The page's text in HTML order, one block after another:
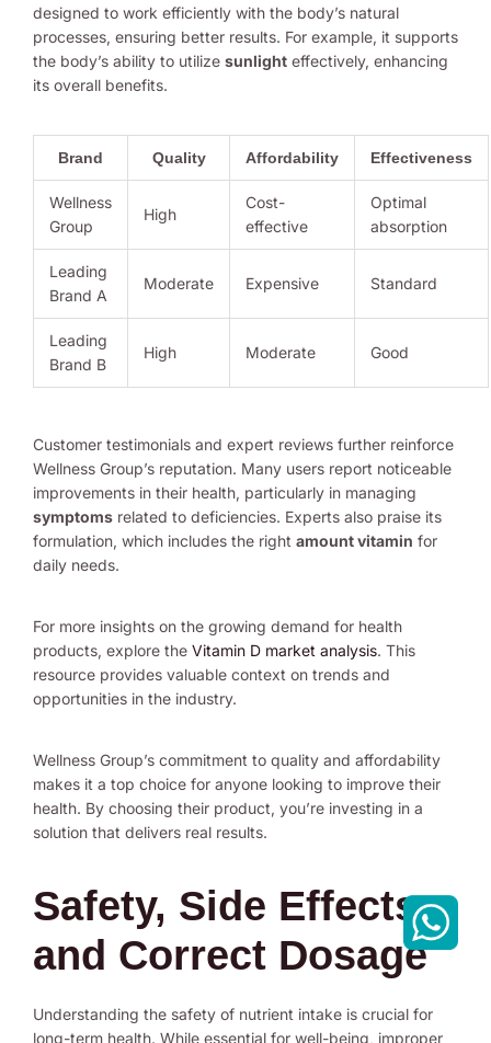
designed to work efficiently with the body’s natural
processes, ensuring better results. For example, it supports
the body’s ability to utilize sunlight effectively, enhancing
its overall benefits.
Brand Quality Affordability Effectiveness
Wellness
Group
High
Cost-
effective
Optimal
absorption
Leading
Brand A
Moderate Expensive Standard
Leading
Brand B
High Moderate Good
Customer testimonials and expert reviews further reinforce
Wellness Group’s reputation. Many users report noticeable
improvements in their health, particularly in managing
symptoms related to deficiencies. Experts also praise its
formulation, which includes the right amount vitamin for
daily needs.
For more insights on the growing demand for health
products, explore the Vitamin D market analysis. This
resource provides valuable context on trends and
opportunities in the industry.
Wellness Group’s commitment to quality and affordability
makes it a top choice for anyone looking to improve their
health. By choosing their product, you’re investing in a
solution that delivers real results.
Safety, Side Effects,
and Correct Dosage
Understanding the safety of nutrient intake is crucial for
long-term health. While essential for well-being, improper